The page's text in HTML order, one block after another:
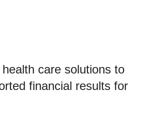
care solutions to
financial results for